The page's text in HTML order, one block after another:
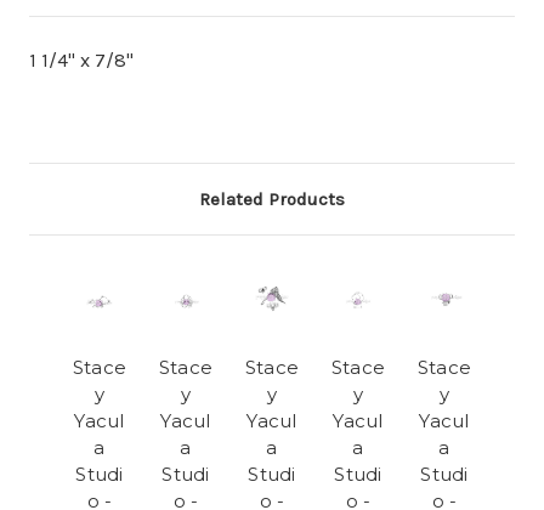
1 1/4" x 7/8"
Related Products
Stace
y
Yacul
a
Studi
o -
Stace
y
Yacul
a
Studi
o -
Stace
y
Yacul
a
Studi
o -
Stace
y
Yacul
a
Studi
o -
Stace
y
Yacul
a
Studi
o -